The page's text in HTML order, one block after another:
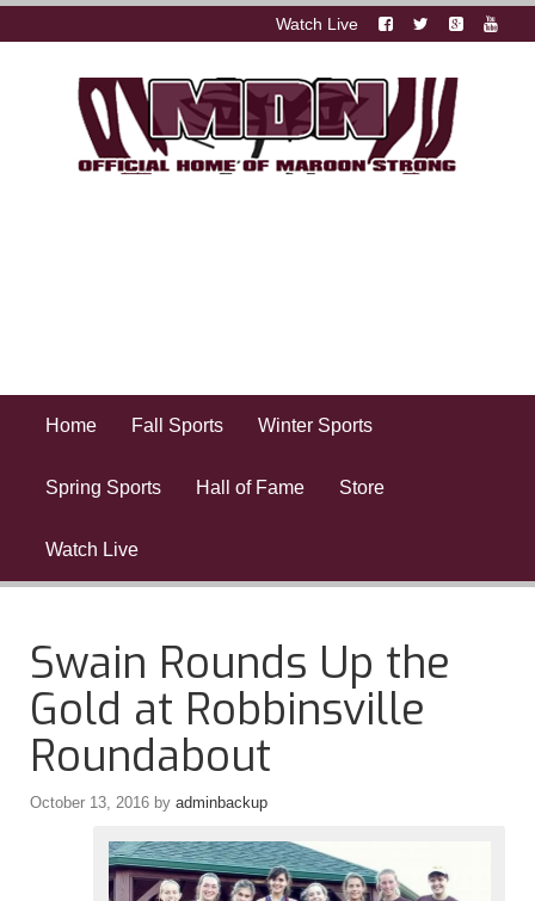
Watch Live
Home Fall Sports Winter Sports
Spring Sports Hall of Fame Store
Watch Live
Swain Rounds Up the
Gold at Robbinsville
Roundabout
October 13, 2016 by adminbackup